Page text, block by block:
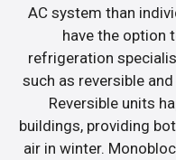
AC system than
have the option
refrigeration
such as reversible
Reversible units
buildings, providing
air in winter.